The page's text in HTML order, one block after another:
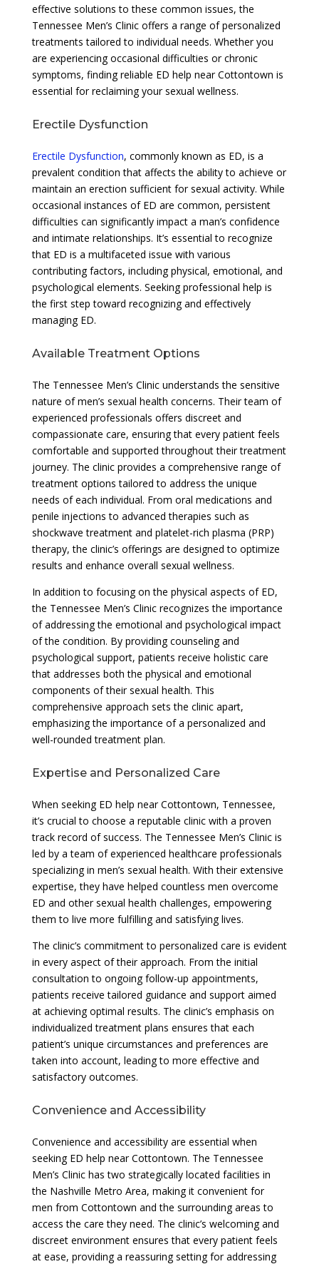
effective solutions to these common issues, the
Tennessee Men’s Clinic offers a range of personalized
treatments tailored to individual needs. Whether you
are experiencing occasional difficulties or chronic
symptoms, finding reliable ED help near Cottontown is
essential for reclaiming your sexual wellness.
Erectile Dysfunction
Erectile Dysfunction, commonly known as ED, is a
prevalent condition that affects the ability to achieve or
maintain an erection sufficient for sexual activity. While
occasional instances of ED are common, persistent
difficulties can significantly impact a man’s confidence
and intimate relationships. It’s essential to recognize
that ED is a multifaceted issue with various
contributing factors, including physical, emotional, and
psychological elements. Seeking professional help is
the first step toward recognizing and effectively
managing ED.
Available Treatment Options
The Tennessee Men’s Clinic understands the sensitive
nature of men’s sexual health concerns. Their team of
experienced professionals offers discreet and
compassionate care, ensuring that every patient feels
comfortable and supported throughout their treatment
journey. The clinic provides a comprehensive range of
treatment options tailored to address the unique
needs of each individual. From oral medications and
penile injections to advanced therapies such as
shockwave treatment and platelet-rich plasma (PRP)
therapy, the clinic’s offerings are designed to optimize
results and enhance overall sexual wellness.
In addition to focusing on the physical aspects of ED,
the Tennessee Men’s Clinic recognizes the importance
of addressing the emotional and psychological impact
of the condition. By providing counseling and
psychological support, patients receive holistic care
that addresses both the physical and emotional
components of their sexual health. This
comprehensive approach sets the clinic apart,
emphasizing the importance of a personalized and
well-rounded treatment plan.
Expertise and Personalized Care
When seeking ED help near Cottontown, Tennessee,
it’s crucial to choose a reputable clinic with a proven
track record of success. The Tennessee Men’s Clinic is
led by a team of experienced healthcare professionals
specializing in men’s sexual health. With their extensive
expertise, they have helped countless men overcome
ED and other sexual health challenges, empowering
them to live more fulfilling and satisfying lives.
The clinic’s commitment to personalized care is evident
in every aspect of their approach. From the initial
consultation to ongoing follow-up appointments,
patients receive tailored guidance and support aimed
at achieving optimal results. The clinic’s emphasis on
individualized treatment plans ensures that each
patient’s unique circumstances and preferences are
taken into account, leading to more effective and
satisfactory outcomes.
Convenience and Accessibility
Convenience and accessibility are essential when
seeking ED help near Cottontown. The Tennessee
Men’s Clinic has two strategically located facilities in
the Nashville Metro Area, making it convenient for
men from Cottontown and the surrounding areas to
access the care they need. The clinic’s welcoming and
discreet environment ensures that every patient feels
at ease, providing a reassuring setting for addressing